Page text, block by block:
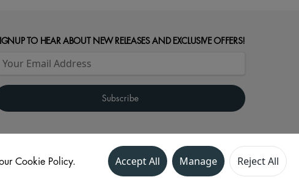
TO HEAR ABOUT NEW RELEASES AND EXCLUSIVE OFFERS!
Cookie Policy. Accept All Manage Reject All